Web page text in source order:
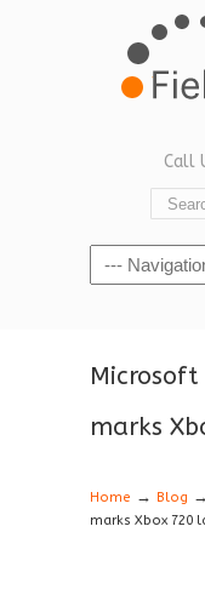
Call
Navigation
Microsoft
marks
Home → Blog →
marks Xbox 720